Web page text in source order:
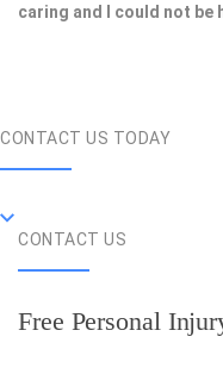
caring and I could not be
CONTACT US TODAY
CONTACT US
Free Personal